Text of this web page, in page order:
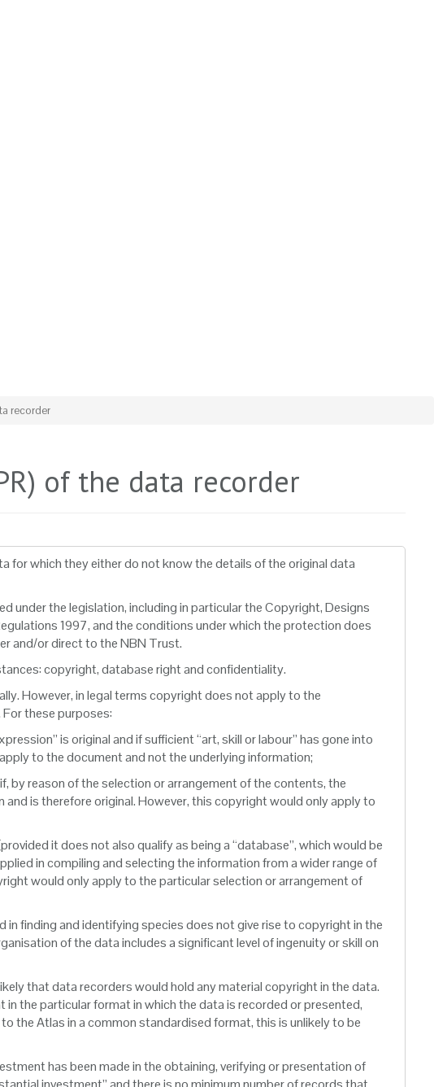
recorder
of the data recorder
for which they either do not know the details of the original data
the legislation, including in particular the Copyright, Designs
1997, and the conditions under which the protection does
and/or direct to the NBN Trust.
copyright, database right and confidentiality.
However, in legal terms copyright does not apply to the
these purposes:
is original and if sufficient “art, skill or labour” has gone into
to the document and not the underlying information;
by reason of the selection or arrangement of the contents, the
is therefore original. However, this copyright would only apply to
it does not also qualify as being a “database”, which would be
in compiling and selecting the information from a wider range of
would only apply to the particular selection or arrangement of
finding and identifying species does not give rise to copyright in the
of the data includes a significant level of ingenuity or skill on
that data recorders would hold any material copyright in the data.
the particular format in which the data is recorded or presented,
the Atlas in a common standardised format, this is unlikely to be
has been made in the obtaining, verifying or presentation of